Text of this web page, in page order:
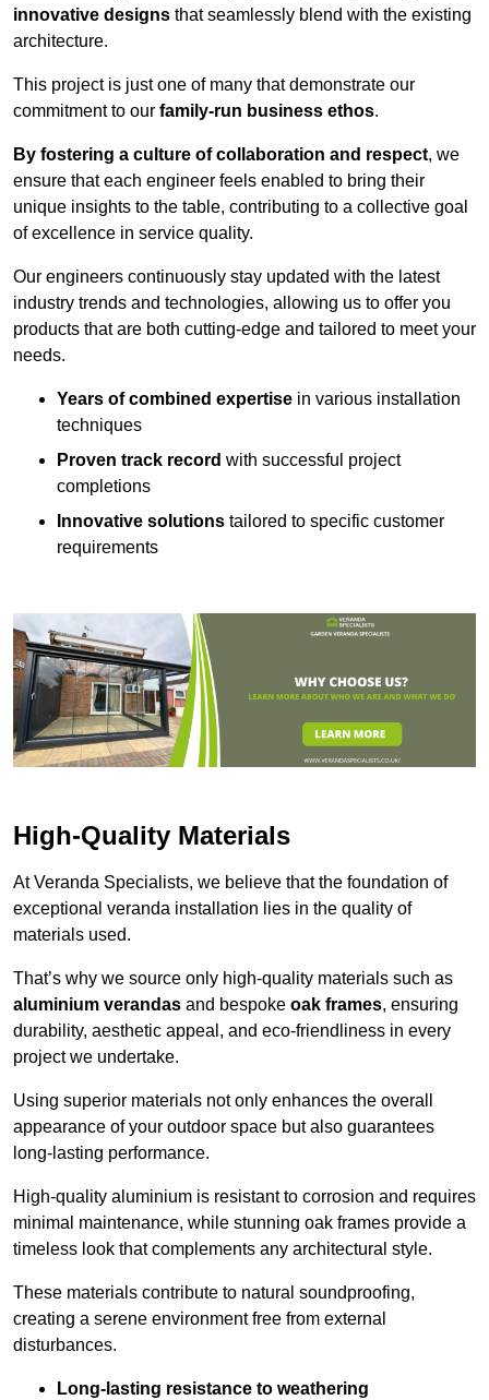
innovative designs that seamlessly blend with the existing
architecture.
This project is just one of many that demonstrate our
commitment to our family-run business ethos.
By fostering a culture of collaboration and respect, we
ensure that each engineer feels enabled to bring their
unique insights to the table, contributing to a collective goal
of excellence in service quality.
Our engineers continuously stay updated with the latest
industry trends and technologies, allowing us to offer you
products that are both cutting-edge and tailored to meet your
needs.
Years of combined expertise in various installation
techniques
Proven track record with successful project
completions
Innovative solutions tailored to specific customer
requirements
High-Quality Materials
At Veranda Specialists, we believe that the foundation of
exceptional veranda installation lies in the quality of
materials used.
That’s why we source only high-quality materials such as
aluminium verandas and bespoke oak frames, ensuring
durability, aesthetic appeal, and eco-friendliness in every
project we undertake.
Using superior materials not only enhances the overall
appearance of your outdoor space but also guarantees
long-lasting performance.
High-quality aluminium is resistant to corrosion and requires
minimal maintenance, while stunning oak frames provide a
timeless look that complements any architectural style.
These materials contribute to natural soundproofing,
creating a serene environment free from external
disturbances.
Long-lasting resistance to weathering